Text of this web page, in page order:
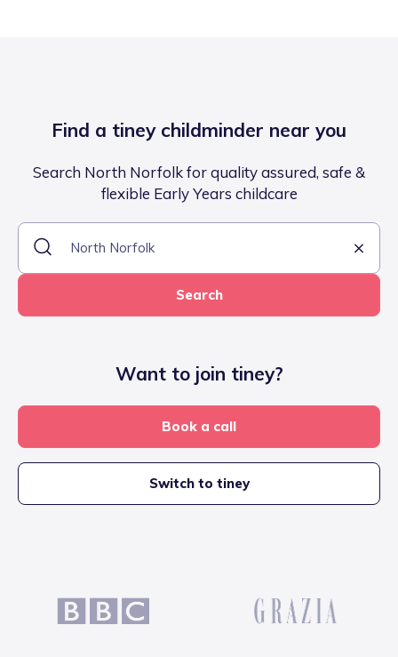
Find a tiney childminder near you
Search North Norfolk for quality assured, safe &
flexible Early Years childcare
Search
Want to join tiney?
Book a call
Switch to tiney